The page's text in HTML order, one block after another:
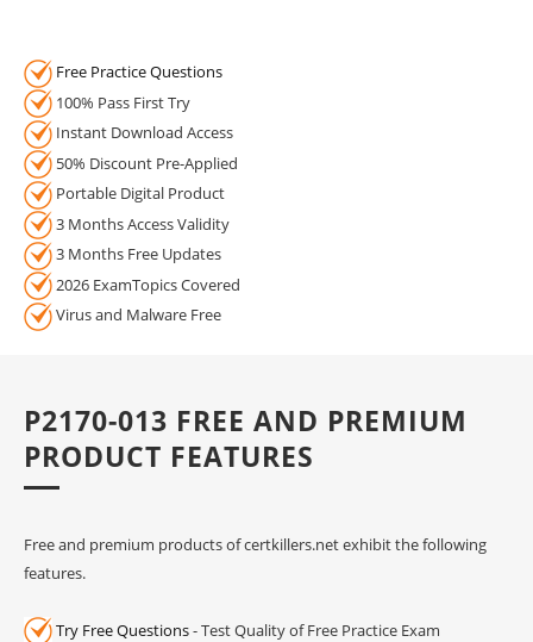
Free Practice Questions
100% Pass First Try
Instant Download Access
50% Discount Pre-Applied
Portable Digital Product
3 Months Access Validity
3 Months Free Updates
2026 ExamTopics Covered
Virus and Malware Free
P2170-013 FREE AND PREMIUM
PRODUCT FEATURES
Free and premium products of certkillers.net exhibit the following
features.
Try Free Questions- Test Quality of Free Practice Exam